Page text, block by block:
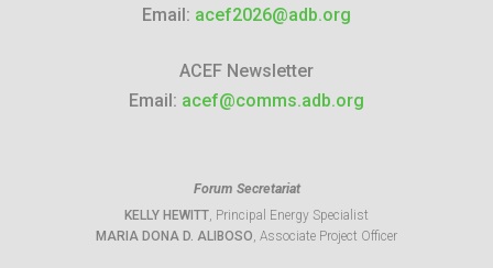
Email: acef2026@adb.org
ACEF Newsletter
Email: acef@comms.adb.org
Forum Secretariat
KELLY HEWITT, Principal Energy Specialist
MARIA DONA D. ALIBOSO, Associate Project Officer